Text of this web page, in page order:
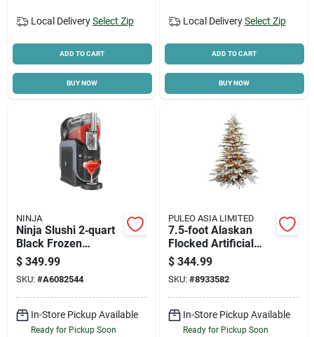
Local Delivery Select Zip
ADD TO CART
BUY NOW
Local Delivery Select Zip
ADD TO CART
BUY NOW
NINJA
Ninja Slushi 2‑quart
Black Frozen
Dessert Maker –
Compact Ice Cream
& Sorbet Machine
$ 349.99
SKU: #A6082544
In-Store Pickup Available
Ready for Pickup Soon
PULEO ASIA LIMITED
7.5‑foot Alaskan
Flocked Artificial
Christmas Tree –
Plug‑in With 700
Incandescent Lights
$ 344.99
SKU: #8933582
In-Store Pickup Available
Ready for Pickup Soon